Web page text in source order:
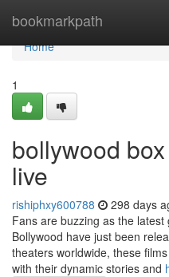
bookmarkpath
Home
Home
1
bollywood
live
rishiphxy600788 298 days
Fans are buzzing as the
Bollywood have just been
theaters worldwide, these
with their dynamic stories and